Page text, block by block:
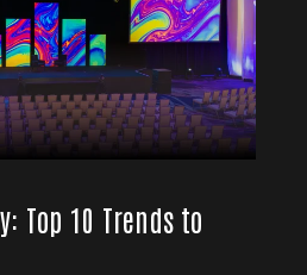
Top 10 Trends to